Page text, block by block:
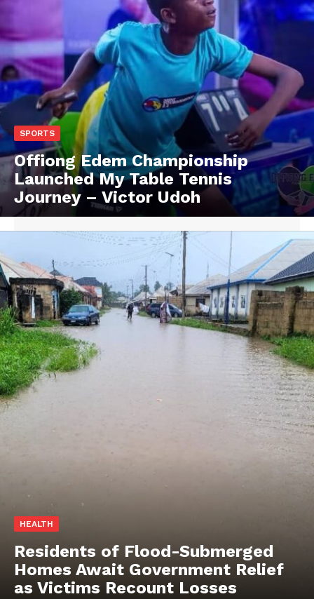
SPORTS
Offiong Edem Championship
Launched My Table Tennis
Journey – Victor Udoh
HEALTH
Residents of Flood-Submerged
Homes Await Government Relief
as Victims Recount Losses